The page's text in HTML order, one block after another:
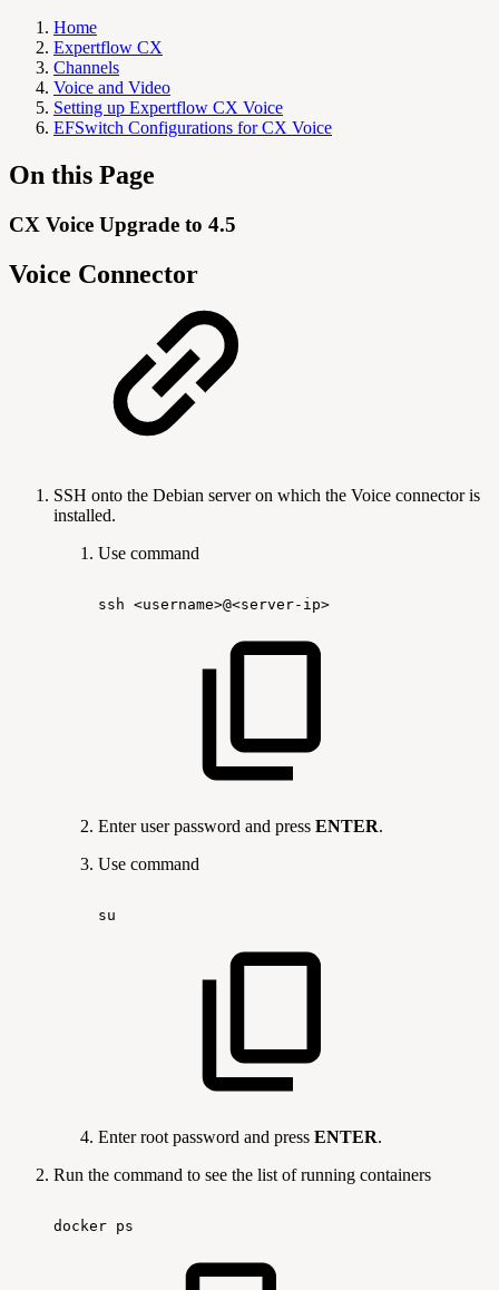
Home
Expertflow CX
Channels
Voice and Video
Setting up Expertflow CX Voice
EFSwitch Configurations for CX Voice
On this Page
CX Voice Upgrade to 4.5
Voice Connector
SSH onto the Debian server on which the Voice connector is
installed.
Use command
ssh <username>@<server-ip>
Enter user password and press ENTER.
Use command
su
Enter root password and press ENTER.
Run the command to see the list of running containers
docker ps